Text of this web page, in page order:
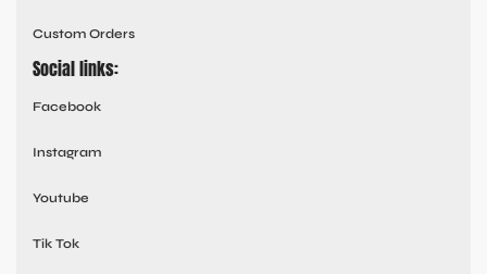
Custom Orders
Social links:
Facebook
Instagram
Youtube
Tik Tok